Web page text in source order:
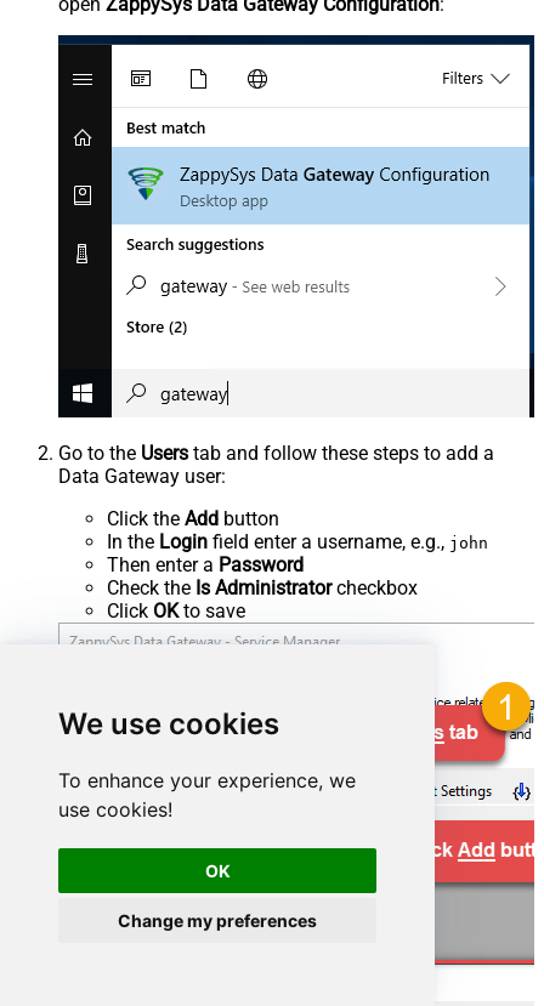
We use cookies
To enhance your experience, we
use cookies!
OK
Change my preferences
open ZappySys Data Gateway Configuration:
Go to the Users tab and follow these steps to add a
Data Gateway user:
Click the Add button
In the Login field enter a username, e.g., john
Then enter a Password
Check the Is Administratorcheckbox
Click OKto save